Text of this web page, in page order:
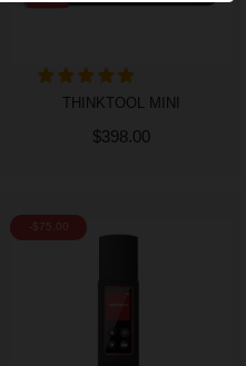
THINKTOOL MINI
$398.00
-$75.00